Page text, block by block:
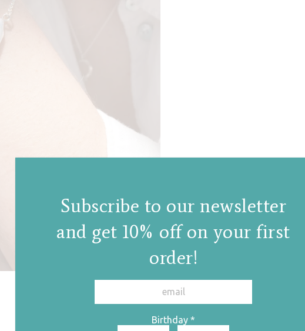
Tags:pearl collection,pearl bracelet
Subscribe to our newsletter
and get 10% off on your first
order!
Birthday*